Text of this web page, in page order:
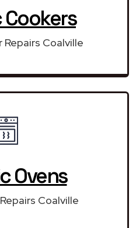
Coalville
Ovens
Coalville